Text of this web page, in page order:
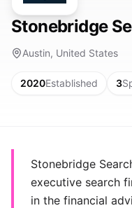
Stonebridge
Austin, United States
2020Established 3
Stonebridge
executive search
in the financial